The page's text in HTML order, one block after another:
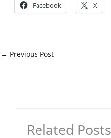
Facebook X
← Previous Post
Related Posts